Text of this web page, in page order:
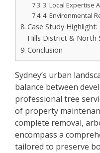
3. Local Expertise
4. Environmental
Case Study
Hills District & North
Conclusion
Sydney’s urban
balance between
professional tree
of property
complete removal,
encompass a
tailored to preserve